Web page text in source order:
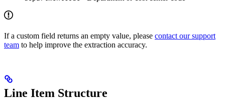
If a custom field returns an empty value, please contact our support
team to help improve the extraction accuracy.
Line Item Structure